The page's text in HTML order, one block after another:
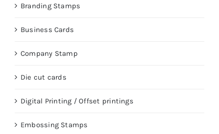
Branding Stamps
Business Cards
Company Stamp
Die cut cards
Digital Printing / Offset printings
Embossing Stamps